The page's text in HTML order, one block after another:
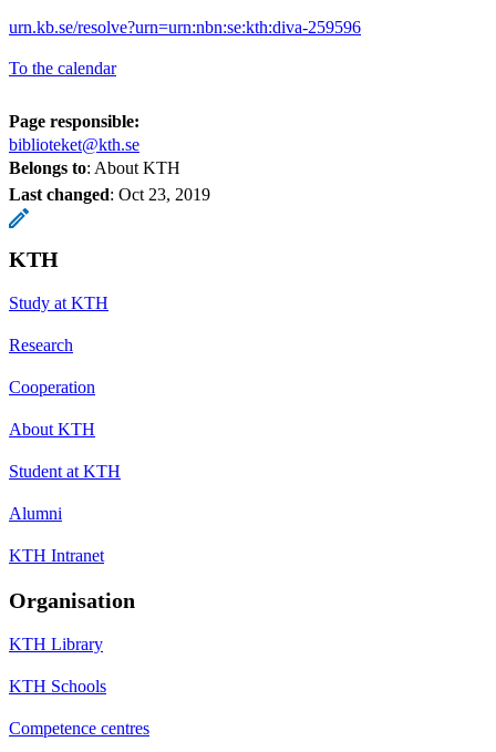
urn.kb.se/resolve?urn=urn:nbn:se:kth:diva-259596
To the calendar
Page responsible:
biblioteket@kth.se
Belongs to: About KTH
Last changed: Oct 23, 2019
KTH
Study at KTH
Research
Cooperation
About KTH
Student at KTH
Alumni
KTH Intranet
Organisation
KTH Library
KTH Schools
Competence centres